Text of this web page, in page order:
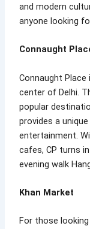
and modern
anyone looking
Connaught
Connaught
center of Delhi.
popular
provides a
entertainment.
cafes, CP turns
evening walk
Khan Market
For those